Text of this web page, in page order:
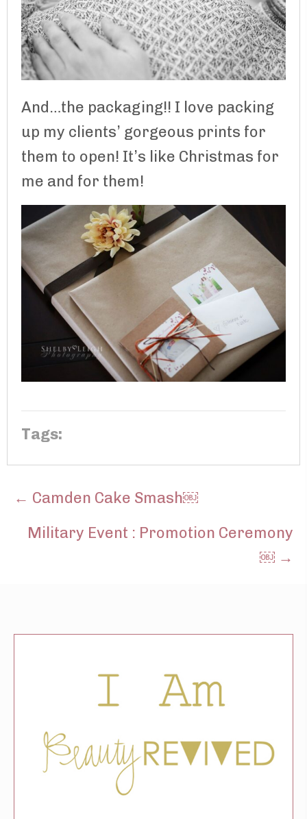
And…the packaging!! I love packing
up my clients’ gorgeous prints for
them to open! It’s like Christmas for
me and for them!
Tags:
POSTS
← Camden Cake Smash￼
Military Event : Promotion Ceremony
￼ →